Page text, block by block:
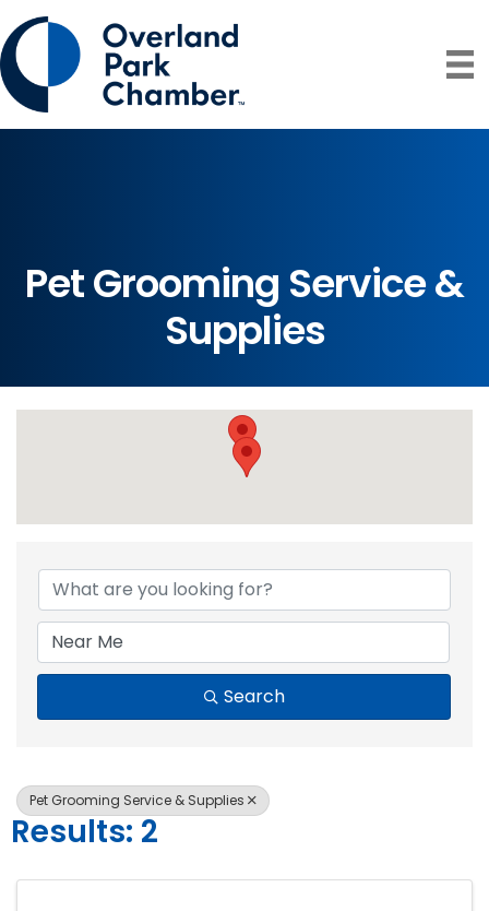
Pet Grooming Service &
Supplies
{Directory
Search
Pet Grooming Service & Supplies
Results: 2